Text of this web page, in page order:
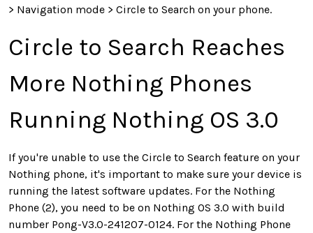
> Navigation mode > Circle to Search on your phone.
Circle to Search Reaches
More Nothing Phones
Running Nothing OS 3.0
If you're unable to use the Circle to Search feature on your
Nothing phone, it's important to make sure your device is
running the latest software updates. For the Nothing
Phone (2), you need to be on Nothing OS 3.0 with build
number Pong-V3.0-241207-0124. For the Nothing Phone